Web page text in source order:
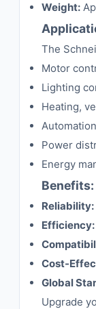
Weight:
The
Motor
Lighting
Heating,
Power
Energy
Benefits:
Reliability:
Efficiency:
Cost-
Global
Upgrade